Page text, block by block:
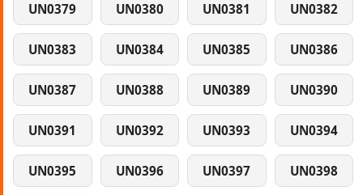
UN0379 UN0380 UN0381 UN0382
UN0383 UN0384 UN0385 UN0386
UN0387 UN0388 UN0389 UN0390
UN0391 UN0392 UN0393 UN0394
UN0395 UN0396 UN0397 UN0398